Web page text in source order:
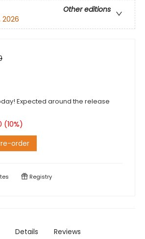
Other editions
2026
Expected around the release
(10%)
order
Registry
Details Reviews